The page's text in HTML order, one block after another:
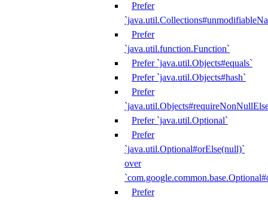
Prefer
Prefer
`java.util.function.Function`
Prefer `java.util.Objects#equals`
Prefer `java.util.Objects#hash`
Prefer
Prefer `java.util.Optional`
Prefer
`java.util.Optional#orElse(null)`
over
Prefer